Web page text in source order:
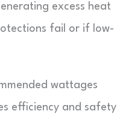
excess heat
fail or if low-
wattages
efficiency and safety